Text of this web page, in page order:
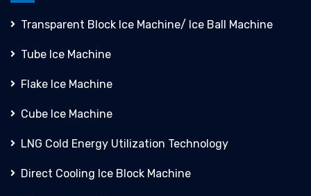
Transparent Block Ice Machine/ Ice Ball Machine
Tube Ice Machine
Flake Ice Machine
Cube Ice Machine
LNG Cold Energy Utilization Technology
Direct Cooling Ice Block Machine